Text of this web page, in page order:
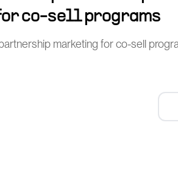
co-sell programs
marketing for co-sell